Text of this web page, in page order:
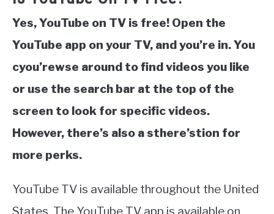
Yes, YouTube on TV is free! Open the
YouTube app on your TV, and you’re in. You
cyou’rewse around to find videos you like
or use the search bar at the top of the
screen to look for specific videos.
However, there’s also a sthere’stion for
more perks.
YouTube TV is available throughout the United
States. The YouTube TV app is available on